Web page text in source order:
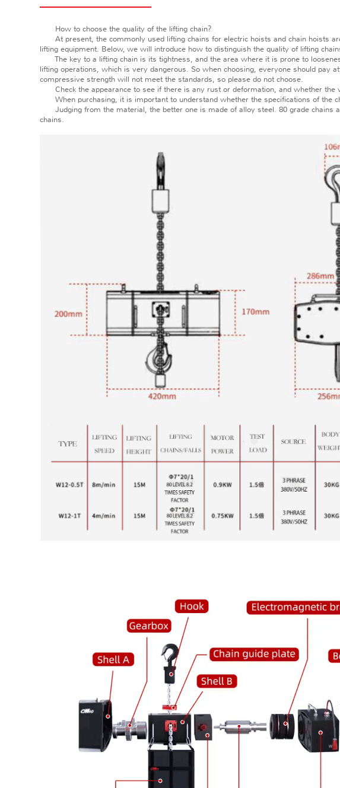
How to choose the quality of the lifting chain?
At present, the commonly used lifting chains for electric hoists and chain hoists
lifting equipment. Below, we will introduce how to distinguish the quality of lifting
The key to a lifting chain is its tightness, and the area where it is prone to
lifting operations, which is very dangerous. So when choosing, everyone should
compressive strength will not meet the standards, so please do not choose.
Check the appearance to see if there is any rust or deformation, and whether the
When purchasing, it is important to understand whether the specifications of the
Judging from the material, the better one is made of alloy steel. 80 grade chains
chains.